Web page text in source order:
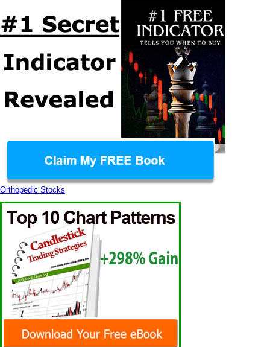
Orthopedic Stocks